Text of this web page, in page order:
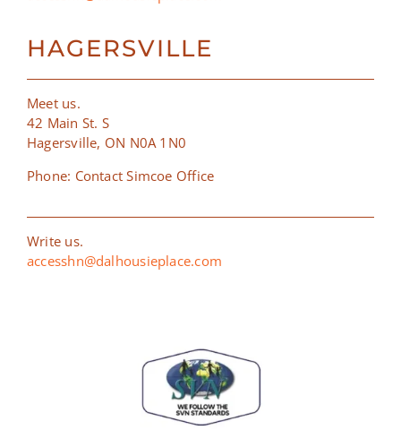
HAGERSVILLE
Meet us.
42 Main St. S
Hagersville, ON N0A 1N0
Phone: Contact Simcoe Office
Write us.
accesshn@dalhousieplace.com